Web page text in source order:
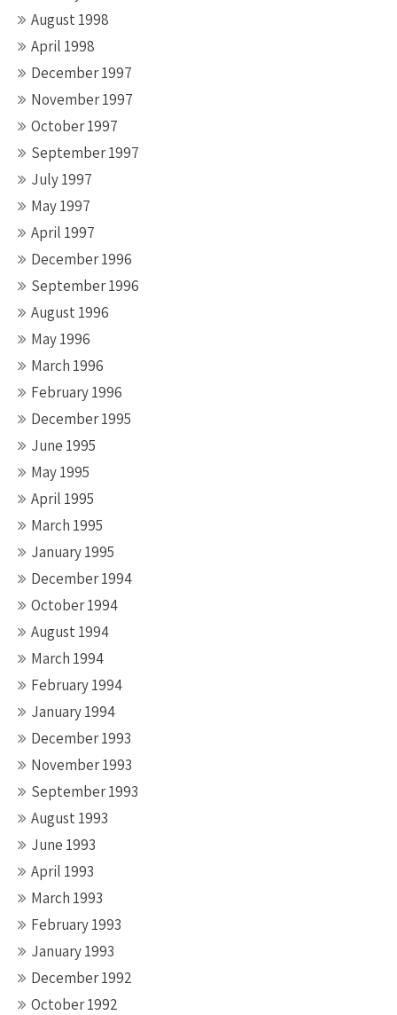
August 1998
April 1998
December 1997
November 1997
October 1997
September 1997
July 1997
May 1997
April 1997
December 1996
September 1996
August 1996
May 1996
March 1996
February 1996
December 1995
June 1995
May 1995
April 1995
March 1995
January 1995
December 1994
October 1994
August 1994
March 1994
February 1994
January 1994
December 1993
November 1993
September 1993
August 1993
June 1993
April 1993
March 1993
February 1993
January 1993
December 1992
October 1992